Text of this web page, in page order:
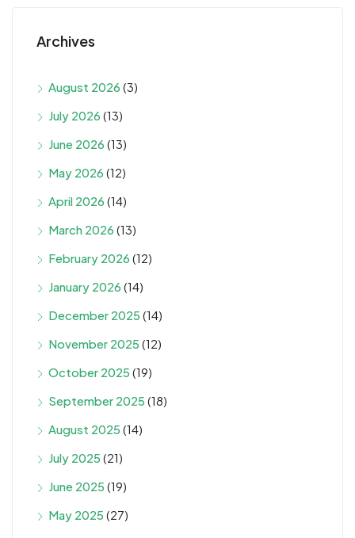
Archives
August 2026 (3)
July 2026 (13)
June 2026 (13)
May 2026 (12)
April 2026 (14)
March 2026 (13)
February 2026 (12)
January 2026 (14)
December 2025 (14)
November 2025 (12)
October 2025 (19)
September 2025 (18)
August 2025 (14)
July 2025 (21)
June 2025 (19)
May 2025 (27)